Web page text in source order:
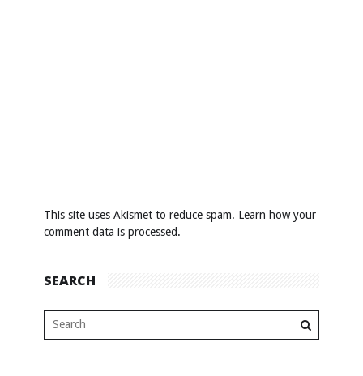
This site uses Akismet to reduce spam. Learn how your
comment data is processed.
SEARCH